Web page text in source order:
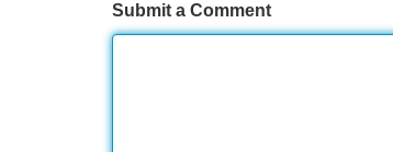
Submit a Comment